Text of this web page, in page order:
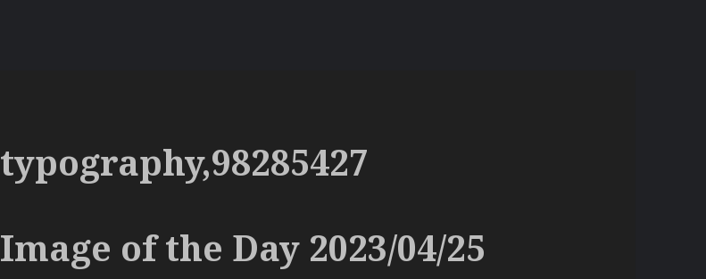
typography,98285427
Image of the Day 2023/04/25